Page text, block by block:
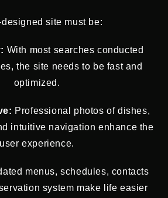
site must be:
With most searches conducted
the site needs to be fast and
optimized.
Professional photos of dishes,
intuitive navigation enhance the
user experience.
menus, schedules, contacts
system make life easier